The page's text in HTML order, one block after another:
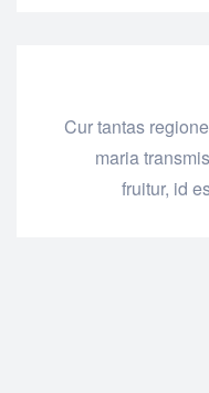
Cur tantas
maria
fruitur, id